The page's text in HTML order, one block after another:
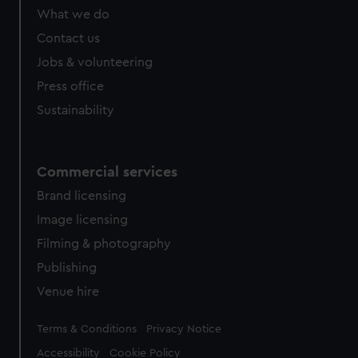
What we do
Contact us
Jobs & volunteering
Press office
Sustainability
Commercial services
Brand licensing
Image licensing
Filming & photography
Publishing
Venue hire
Legal
Terms & Conditions Privacy Notice
Accessibility Cookie Policy